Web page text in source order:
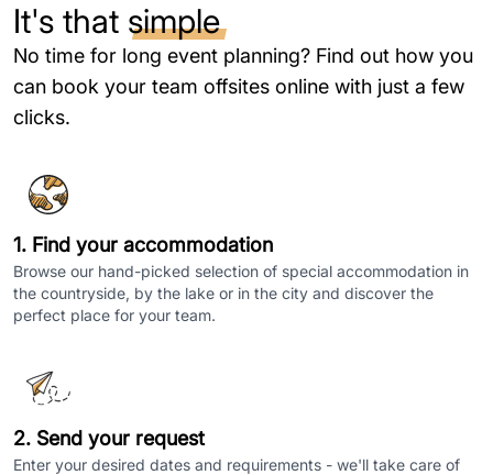
It's that simple
No time for long event planning? Find out how you
can book your team offsites online with just a few
clicks.
1. Find your accommodation
Browse our hand-picked selection of special accommodation in
the countryside, by the lake or in the city and discover the
perfect place for your team.
2. Send your request
Enter your desired dates and requirements - we'll take care of